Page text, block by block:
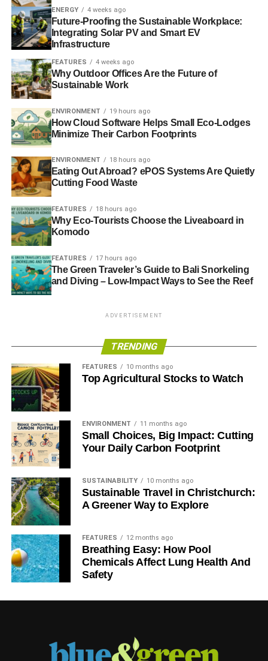
produced a social cost of carbon figure that is too
conservative, environmental groups have said. The
figures, which are used to calculate the climate impact of
proposed actions, have yet include the most recent
Intergovernmental Panel on Climate Change
data.Bloomberg.
England and Wales hit by wettest winter in nearly 250
years
England and Wales have experience their wettest winter
since records began in 1776, the Met Office has said.
Parts of southern England, which has been hit by severe
flooding affecting homes, farmland and critical rail links,
experience 83% more rain than average.
Interesting picks
Fairtrade bananas: Why we need to think green about our
favourite fruit– Metro
Millennials use finance to challenge universities’ fossil
fuel addiction
ADVERTISEMENT
RELATED TOPICS:
Blue & Green Tomorrow
ENERGY 4 weeks ago
Future-Proofing the Sustainable Workplace:
Integrating Solar PV and Smart EV
Infrastructure
FEATURES 4 weeks ago
Why Outdoor Offices Are the Future of
Sustainable Work
ENVIRONMENT 19 hours ago
How Cloud Software Helps Small Eco-Lodges
Minimize Their Carbon Footprints
ENVIRONMENT 18 hours ago
Eating Out Abroad? ePOS Systems Are Quietly
Cutting Food Waste
FEATURES 18 hours ago
Why Eco-Tourists Choose the Liveaboard in
Komodo
FEATURES 17 hours ago
The Green Traveler’s Guide to Bali Snorkeling
and Diving – Low-Impact Ways to See the Reef
ADVERTISEMENT
TRENDING
FEATURES 10 months ago
Top Agricultural Stocks to Watch
ENVIRONMENT 11 months ago
Small Choices, Big Impact: Cutting
Your Daily Carbon Footprint
SUSTAINABILITY 10 months ago
Sustainable Travel in Christchurch:
A Greener Way to Explore
FEATURES 12 months ago
Breathing Easy: How Pool
Chemicals Affect Lung Health And
Safety